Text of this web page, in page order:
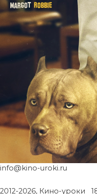
info@kino-uroki.ru
2012-2026, Кино-уроки